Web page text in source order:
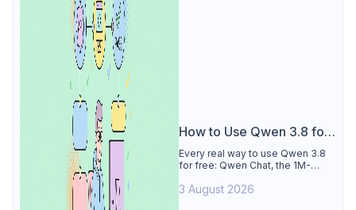
How to Use Qwen 3.8 for
Free
Every real way to use Qwen 3.8
for free: Qwen Chat, the 1M-
(Singapore, 90 days), the open-
3 August 2026